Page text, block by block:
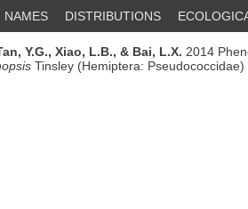
NAMES DISTRIBUTIONS
Y.G., Xiao, L.B., & Bai, L.X. 2014
Tinsley (Hemiptera: